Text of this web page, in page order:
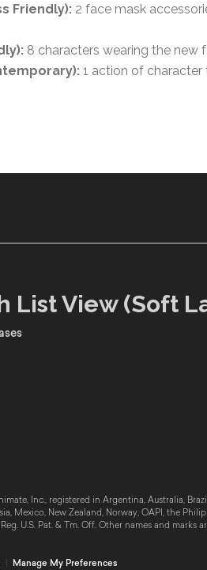
Friendly): 2 face mask
8 characters wearing the new
1 action of character
List View (Soft
Inc., registered in Argentina, Australia,
Mexico, New Zealand, Norway, OAPI, the
U.S. Pat. & Tm. Off. Other names and marks
Manage My Preferences